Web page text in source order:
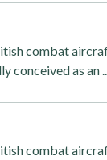
combat
conceived as an
combat